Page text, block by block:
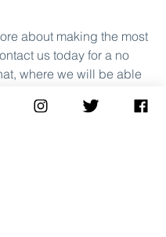
about making the most
us today for a no
where we will be able
could save being heated